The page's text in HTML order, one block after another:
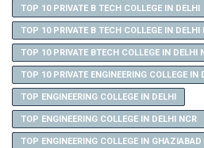
TOP 10 PRIVATE B TECH COLLEGE IN DELHI
TOP 10 PRIVATE B TECH COLLEGE IN DELHI
TOP 10 PRIVATE BTECH COLLEGE IN DELHI
TOP 10 PRIVATE ENGINEERING COLLEGE IN
TOP ENGINEERING COLLEGE IN DELHI
TOP ENGINEERING COLLEGE IN DELHI NCR
TOP ENGINEERING COLLEGE IN GHAZIABAD